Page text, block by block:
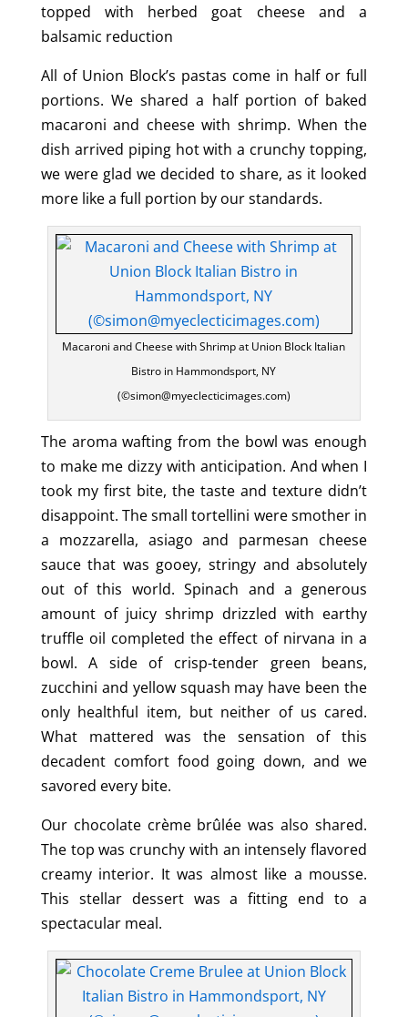
topped with herbed goat cheese and a
balsamic reduction
All of Union Block’s pastas come in half or full
portions. We shared a half portion of baked
macaroni and cheese with shrimp. When the
dish arrived piping hot with a crunchy topping,
we were glad we decided to share, as it looked
more like a full portion by our standards.
Macaroni and Cheese with Shrimp at Union Block Italian
Bistro in Hammondsport, NY
(©simon@myeclecticimages.com)
The aroma wafting from the bowl was enough
to make me dizzy with anticipation. And when I
took my first bite, the taste and texture didn’t
disappoint. The small tortellini were smother in
a mozzarella, asiago and parmesan cheese
sauce that was gooey, stringy and absolutely
out of this world. Spinach and a generous
amount of juicy shrimp drizzled with earthy
truffle oil completed the effect of nirvana in a
bowl. A side of crisp-tender green beans,
zucchini and yellow squash may have been the
only healthful item, but neither of us cared.
What mattered was the sensation of this
decadent comfort food going down, and we
savored every bite.
Our chocolate crème brûlée was also shared.
The top was crunchy with an intensely flavored
creamy interior. It was almost like a mousse.
This stellar dessert was a fitting end to a
spectacular meal.